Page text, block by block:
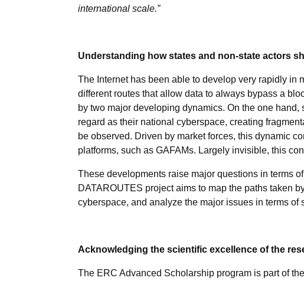
international scale.”
Understanding how states and non-state actors
The Internet has been able to develop very rapidly in
different routes that allow data to always bypass a
by two major developing dynamics. On the one
regard as their national cyberspace, creating
be observed. Driven by market forces, this dynamic
platforms, such as GAFAMs. Largely invisible, this
These developments raise major questions in terms
DATAROUTES project aims to map the paths taken
cyberspace, and analyze the major issues in terms
Acknowledging the scientific excellence of the
The ERC Advanced Scholarship program is part of